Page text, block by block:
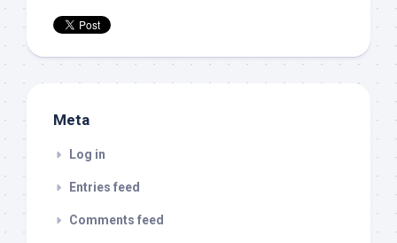
Meta
Log in
Entries feed
Comments feed